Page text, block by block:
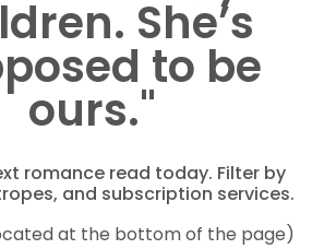
She’s
to be
ours."
romance read today. Filter by
and subscription services.
at the bottom of the page)